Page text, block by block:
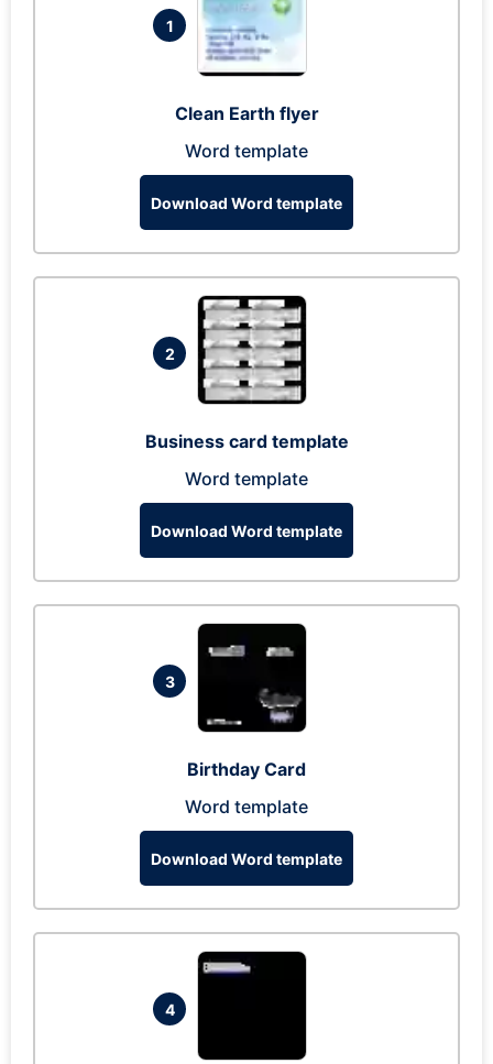
1
Clean Earth flyer
Word template
Download Word template
2
Business card template
Word template
Download Word template
3
Birthday Card
Word template
Download Word template
4